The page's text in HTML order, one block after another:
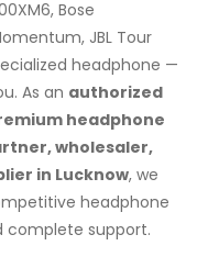
Bose
JBL Tour
headphone —
As an authorized
headphone
wholesaler,
in Lucknow, we
headphone
complete support.